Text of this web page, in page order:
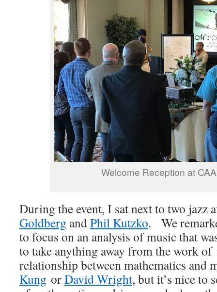
Welcome Reception at
During the event, I sat next to two jazz
Goldberg andPhil Kutzko. We
to focus on an analysis of music that
to take anything away from the work
relationship between mathematics and
Kung orDavid Wright, but it’s nice to